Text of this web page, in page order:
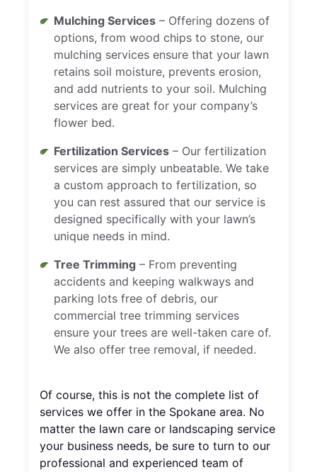
Mulching Services – Offering dozens of
options, from wood chips to stone, our
mulching services ensure that your lawn
retains soil moisture, prevents erosion,
and add nutrients to your soil. Mulching
services are great for your company’s
flower bed.
Fertilization Services – Our fertilization
services are simply unbeatable. We take
a custom approach to fertilization, so
you can rest assured that our service is
designed specifically with your lawn’s
unique needs in mind.
Tree Trimming – From preventing
accidents and keeping walkways and
parking lots free of debris, our
commercial tree trimming services
ensure your trees are well-taken care of.
We also offer tree removal, if needed.
Of course, this is not the complete list of
services we offer in the Spokane area. No
matter the lawn care or landscaping service
your business needs, be sure to turn to our
professional and experienced team of